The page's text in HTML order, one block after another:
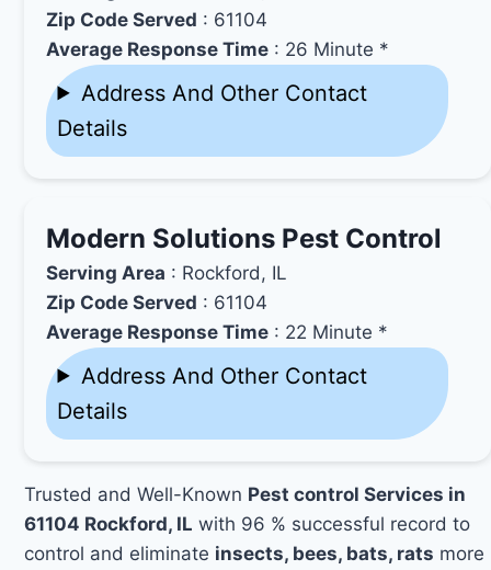
Zip Code Served : 61104
Average Response Time : 26 Minute *
Address And Other Contact
Details
Modern Solutions Pest Control
Serving Area : Rockford, IL
Zip Code Served : 61104
Average Response Time : 22 Minute *
Address And Other Contact
Details
Trusted and Well-Known Pest control Services in
61104 Rockford, IL with 96 % successful record to
control and eliminate insects, bees, bats, rats more